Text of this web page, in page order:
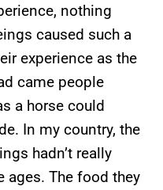
nothing
caused such a
experience as the
came people
a horse could
In my country, the
hadn’t really
ages. The food they